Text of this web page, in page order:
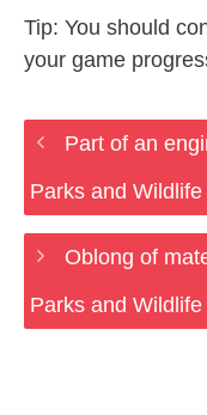
Tip: You should
your game
Part of an
Parks and
Oblong of
Parks and